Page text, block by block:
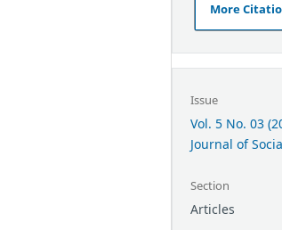
More
Issue
Vol. 5 No. 03
Journal of
Section
Articles